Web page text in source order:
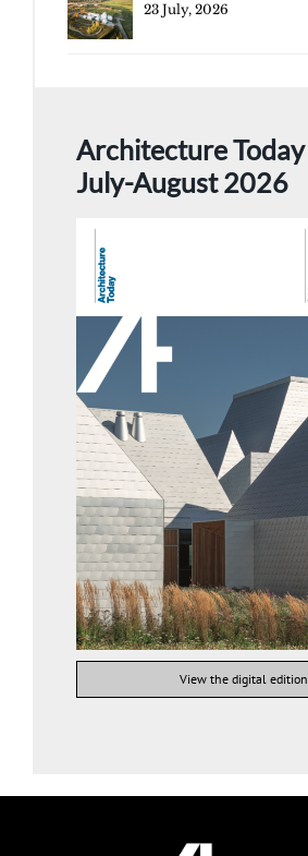
23 July, 2026
Architecture Today
July-August 2026
View the digital edition